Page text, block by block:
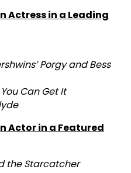
Actress in a Leading
Porgy and Bess
Can Get It
Actor in a Featured
the Starcatcher